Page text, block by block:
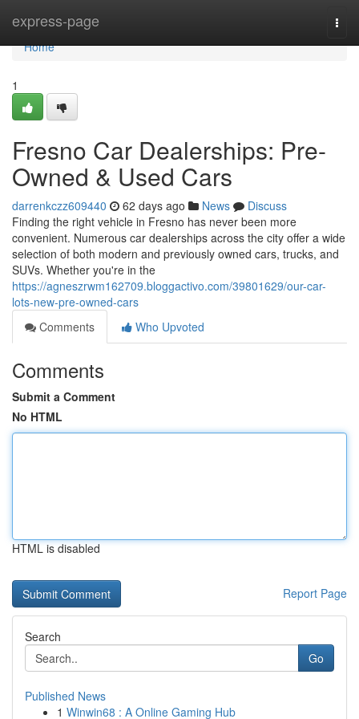
express-page
Home
Home
1
Fresno Car Dealerships: Pre-
Owned & Used Cars
darrenkczz609440 62 days ago News
Discuss
Finding the right vehicle in Fresno has never been more
convenient. Numerous car dealerships across the city offer a wide
selection of both modern and previously owned cars, trucks, and
SUVs. Whether you're in the
https://agneszrwm162709.bloggactivo.com/39801629/our-car-
lots-new-pre-owned-cars
Comments
Who Upvoted
Comments
Submit a Comment
No HTML
HTML is disabled
Report Page
Search
Go
Published News
1 Winwin68 : A Online Gaming Hub